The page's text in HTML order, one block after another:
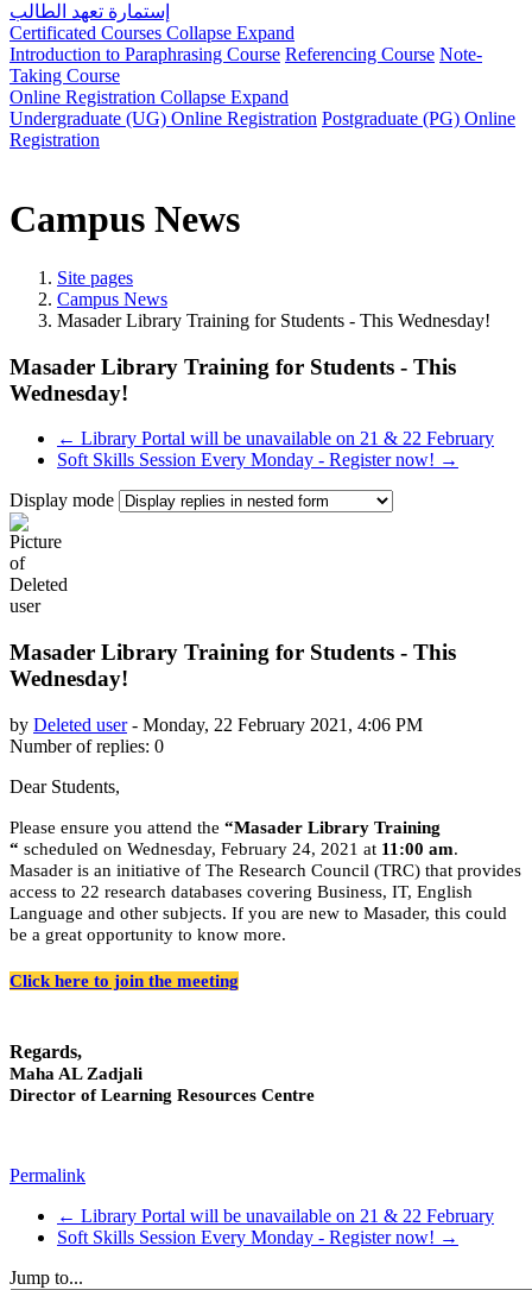
إستمارة تعهد الطالب
Certificated Courses Collapse Expand
Introduction to Paraphrasing Course Referencing Course Note-
Taking Course
Online Registration Collapse Expand
Undergraduate (UG) Online Registration Postgraduate (PG) Online
Registration
Campus News
Site pages
Campus News
Masader Library Training for Students - This Wednesday!
Masader Library Training for Students - This
Wednesday!
← Library Portal will be unavailable on 21 & 22 February
Soft Skills Session Every Monday - Register now! →
Display mode
Masader Library Training for Students - This
Wednesday!
by Deleted user- Monday, 22 February 2021, 4:06 PM
Number of replies: 0
Dear Students,
Please ensure you attend the “Masader Library Training
“ scheduled on Wednesday, February 24, 2021 at 11:00 am.
Masader is an initiative of The Research Council (TRC) that provides
access to 22 research databases covering Business, IT, English
Language and other subjects. If you are new to Masader, this could
be a great opportunity to know more.
Click here to join the meeting
Regards,
Maha AL Zadjali
Director of Learning Resources Centre
Permalink
← Library Portal will be unavailable on 21 & 22 February
Soft Skills Session Every Monday - Register now! →
Jump to...